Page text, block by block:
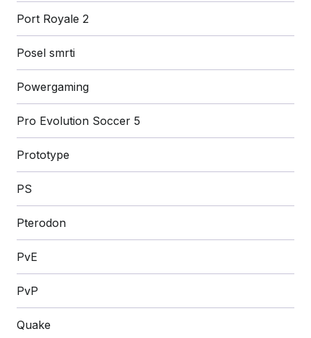
Port Royale 2
Posel smrti
Powergaming
Pro Evolution Soccer 5
Prototype
PS
Pterodon
PvE
PvP
Quake